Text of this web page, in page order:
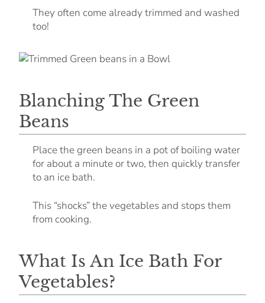
They often come already trimmed and washed
too!
Blanching The Green
Beans
Place the green beans in a pot of boiling water
for about a minute or two, then quickly transfer
to an ice bath.
This “shocks” the vegetables and stops them
from cooking.
What Is An Ice Bath For
Vegetables?